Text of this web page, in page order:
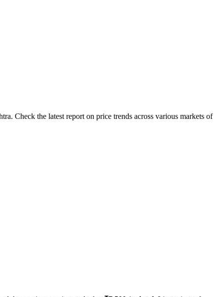
Check the latest report on price trends across various markets of